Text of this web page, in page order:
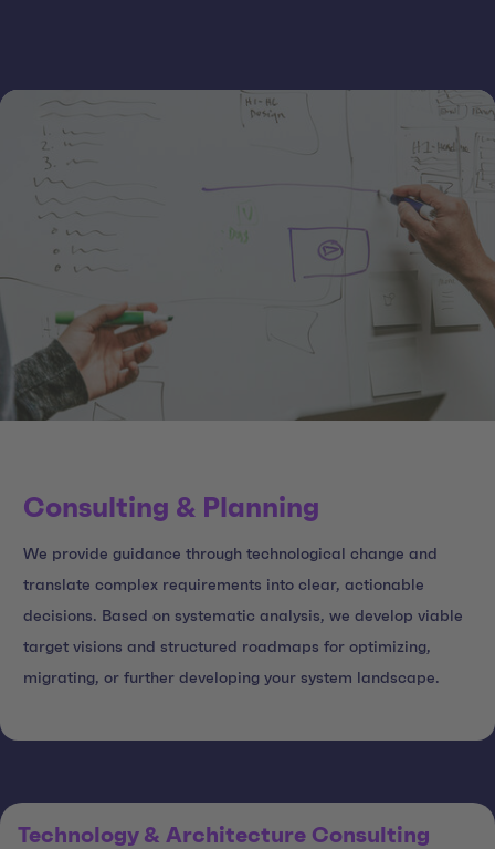
Consulting & Planning
We provide guidance through technological change and
translate complex requirements into clear, actionable
decisions. Based on systematic analysis, we develop viable
target visions and structured roadmaps for optimizing,
migrating, or further developing your system landscape.
Technology & Architecture Consulting